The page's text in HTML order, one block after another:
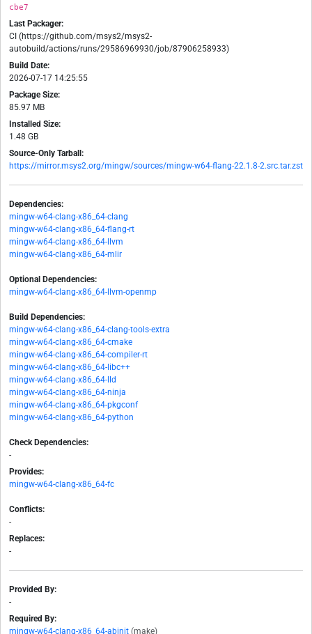
cbe7
Last Packager:
CI (https://github.com/msys2/msys2-
autobuild/actions/runs/29586969930/job/87906258933)
Build Date:
2026-07-17 14:25:55
Package Size:
85.97 MB
Installed Size:
1.48 GB
Source-Only Tarball:
https://mirror.msys2.org/mingw/sources/mingw-w64-flang-22.1.8-2.src.tar.zst
Dependencies:
mingw-w64-clang-x86_64-clang
mingw-w64-clang-x86_64-flang-rt
mingw-w64-clang-x86_64-llvm
mingw-w64-clang-x86_64-mlir
Optional Dependencies:
mingw-w64-clang-x86_64-llvm-openmp
Build Dependencies:
mingw-w64-clang-x86_64-clang-tools-extra
mingw-w64-clang-x86_64-cmake
mingw-w64-clang-x86_64-compiler-rt
mingw-w64-clang-x86_64-libc++
mingw-w64-clang-x86_64-lld
mingw-w64-clang-x86_64-ninja
mingw-w64-clang-x86_64-pkgconf
mingw-w64-clang-x86_64-python
Check Dependencies:
-
Provides:
mingw-w64-clang-x86_64-fc
Conflicts:
-
Replaces:
-
Provided By:
-
Required By:
mingw-w64-clang-x86_64-abinit (make)